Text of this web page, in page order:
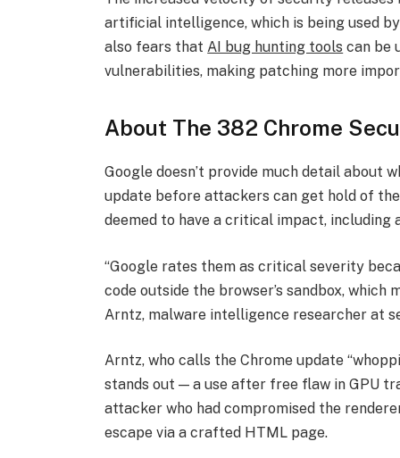
artificial intelligence, which is being used
also fears that AI bug hunting tools can be
vulnerabilities, making patching more
About The 382 Chrome
Google doesn’t provide much detail about
update before attackers can get hold of
deemed to have a critical impact,
“Google rates them as critical severity
code outside the browser’s sandbox,
Arntz, malware intelligence researcher at
Arntz, who calls the Chrome update
stands out — a use after free flaw in GPU
attacker who had compromised the
escape via a crafted HTML page.